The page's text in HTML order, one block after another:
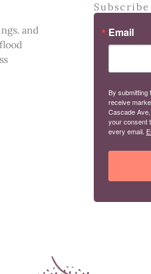
and
Email
By submitting
receive
Cascade
your consent
every email.